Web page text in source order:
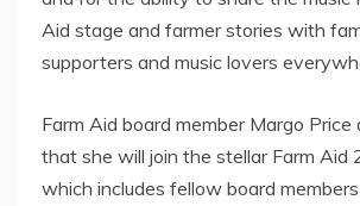
Aid stage and farmer stories with
supporters and music lovers
Farm Aid board member Margo Price
that she will join the stellar Farm Aid
which includes fellow board members